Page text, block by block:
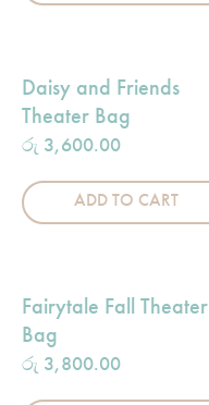
Daisy and Friends
Theater Bag
රු 3,600.00
ADD TO CART
Fairytale Fall Theater
Bag
රු 3,800.00